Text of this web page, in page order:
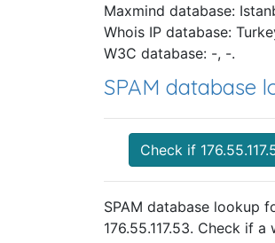
Maxmind database:
Whois IP database:
W3C database: -, -.
SPAM database
Check if
SPAM database lookup
176.55.117.53. Check if